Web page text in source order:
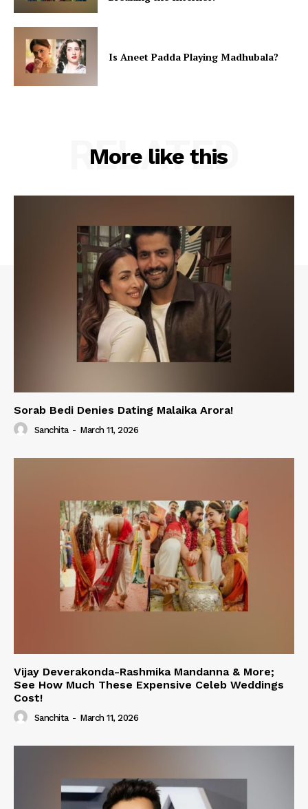
Is Aneet Padda Playing Madhubala?
More like this
RELATED
Sorab Bedi Denies Dating Malaika Arora!
Sanchita - March 11, 2026
Vijay Deverakonda-Rashmika Mandanna & More;
See How Much These Expensive Celeb Weddings
Cost!
Sanchita - March 11, 2026